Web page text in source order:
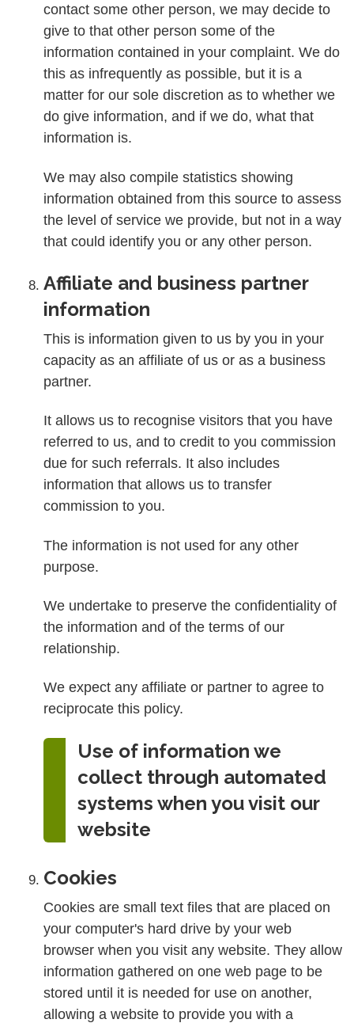
contact some other person, we may decide to
give to that other person some of the
information contained in your complaint. We do
this as infrequently as possible, but it is a
matter for our sole discretion as to whether we
do give information, and if we do, what that
information is.
We may also compile statistics showing
information obtained from this source to assess
the level of service we provide, but not in a way
that could identify you or any other person.
Affiliate and business partner
information
This is information given to us by you in your
capacity as an affiliate of us or as a business
partner.
It allows us to recognise visitors that you have
referred to us, and to credit to you commission
due for such referrals. It also includes
information that allows us to transfer
commission to you.
The information is not used for any other
purpose.
We undertake to preserve the confidentiality of
the information and of the terms of our
relationship.
We expect any affiliate or partner to agree to
reciprocate this policy.
Use of information we
collect through automated
systems when you visit our
website
Cookies
Cookies are small text files that are placed on
your computer's hard drive by your web
browser when you visit any website. They allow
information gathered on one web page to be
stored until it is needed for use on another,
allowing a website to provide you with a